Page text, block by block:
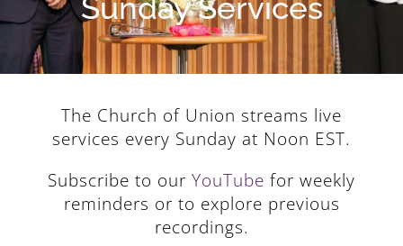
Sunday Services
The Church of Union streams live
services every Sunday at Noon EST.
Subscribe to our YouTube for weekly
reminders or to explore previous
recordings.